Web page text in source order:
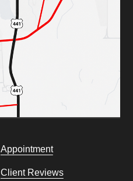
Appointment
Client Reviews